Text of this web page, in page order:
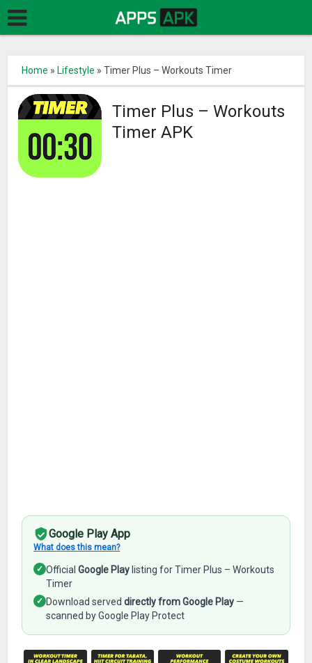
Home » Lifestyle »Timer Plus – Workouts Timer
Timer Plus – Workouts
Timer APK
Google Play App
What does this mean?
✓ OfficialGoogle Play listing for Timer Plus – Workouts
Timer
✓ Download serveddirectly from Google Play —
scanned by Google Play Protect